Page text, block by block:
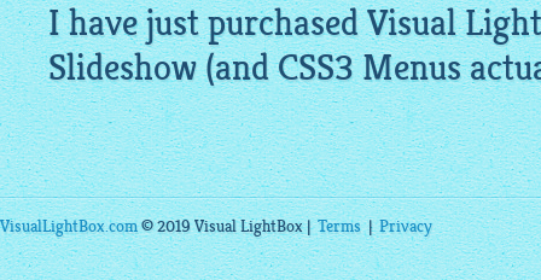
I have just purchased Visual
Slideshow(and CSS3 Menus
VisualLightBox.com© 2019 Visual LightBox |Terms|Privacy